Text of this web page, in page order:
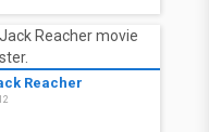
Reacher